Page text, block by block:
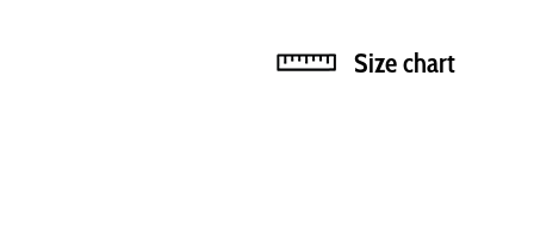
Size chart